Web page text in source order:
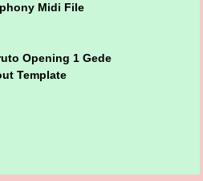
Midi File
Opening 1 Gede
Template